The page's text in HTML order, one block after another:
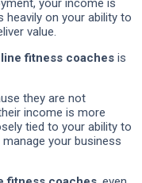
your income is
heavily on your ability to
value.
fitness coaches is
they are not
income is more
tied to your ability to
your business